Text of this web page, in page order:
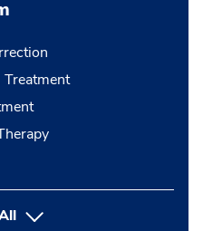
button Press enter to expand